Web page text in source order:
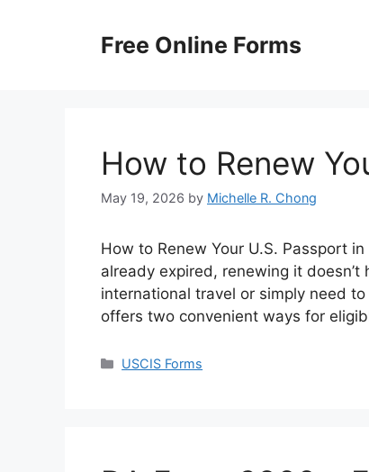
Free Online Forms
How to Renew
May 19, 2026 by Michelle R. Chong
How to Renew Your U.S. Passport
already expired, renewing it doesn’t
international travel or simply need
offers two convenient ways for
Categories
USCIS Forms